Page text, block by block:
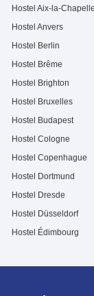
Hostel Aix-la-Chapelle
Hostel Anvers
Hostel Berlin
Hostel Brême
Hostel Brighton
Hostel Bruxelles
Hostel Budapest
Hostel Cologne
Hostel Copenhague
Hostel Dortmund
Hostel Dresde
Hostel Düsseldorf
Hostel Édimbourg